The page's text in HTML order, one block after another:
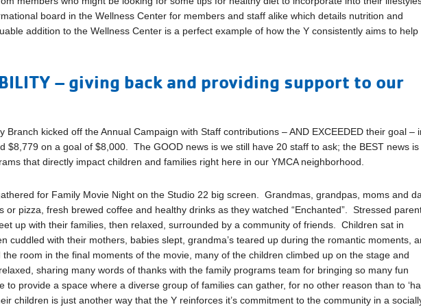
board in the Wellness Center for members and staff alike which details nutrition and
addition to the Wellness Center is a perfect example of how the Y consistently aims to help
– giving back and providing support to our
Branch kicked off the Annual Campaign with Staff contributions – AND EXCEEDED their goal –
$8,779 on a goal of $8,000. The GOOD news is we still have 20 staff to ask; the BEST news is
that directly impact children and families right here in our YMCA neighborhood.
for Family Movie Night on the Studio 22 big screen. Grandmas, grandpas, moms and
or pizza, fresh brewed coffee and healthy drinks as they watched “Enchanted”. Stressed
up with their families, then relaxed, surrounded by a community of friends. Children sat in
cuddled with their mothers, babies slept, grandma’s teared up during the romantic moments,
room in the final moments of the movie, many of the children climbed up on the stage and
sharing many words of thanks with the family programs team for bringing so many fun
to provide a space where a diverse group of families can gather, for no other reason than to
children is just another way that the Y reinforces it’s commitment to the community in a